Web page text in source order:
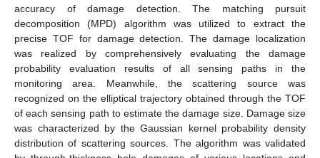
accuracy of damage detection. The matching pursuit
decomposition (MPD) algorithm was utilized to extract the
precise TOF for damage detection. The damage localization
was realized by comprehensively evaluating the damage
probability evaluation results of all sensing paths in the
monitoring area. Meanwhile, the scattering source was
recognized on the elliptical trajectory obtained through the TOF
of each sensing path to estimate the damage size. Damage size
was characterized by the Gaussian kernel probability density
distribution of scattering sources. The algorithm was validated